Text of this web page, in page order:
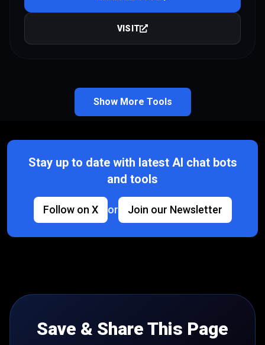
VISIT
Show More Tools
Stay up to date with latest AI chat bots
and tools
Follow on X or Join our Newsletter
Save & Share This Page